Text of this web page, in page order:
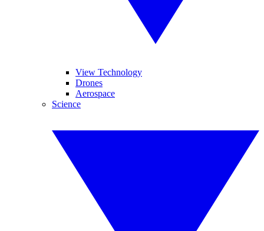
View Technology
Drones
Aerospace
Science